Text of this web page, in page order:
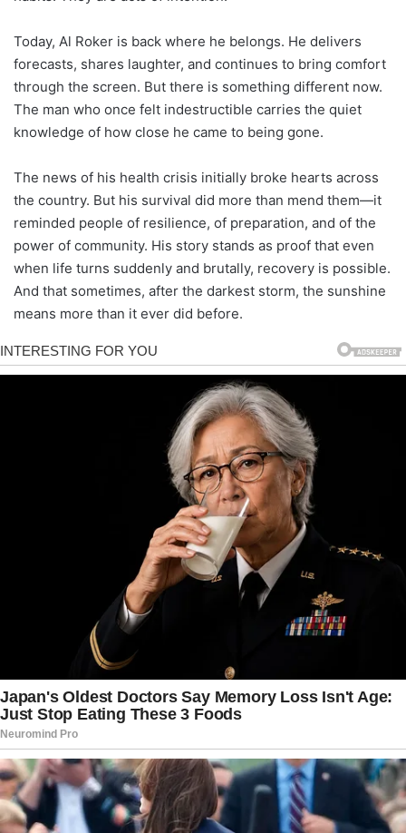
Today, Al Roker is back where he belongs. He delivers
forecasts, shares laughter, and continues to bring comfort
through the screen. But there is something different now.
The man who once felt indestructible carries the quiet
knowledge of how close he came to being gone.
The news of his health crisis initially broke hearts across
the country. But his survival did more than mend them—it
reminded people of resilience, of preparation, and of the
power of community. His story stands as proof that even
when life turns suddenly and brutally, recovery is possible.
And that sometimes, after the darkest storm, the sunshine
means more than it ever did before.